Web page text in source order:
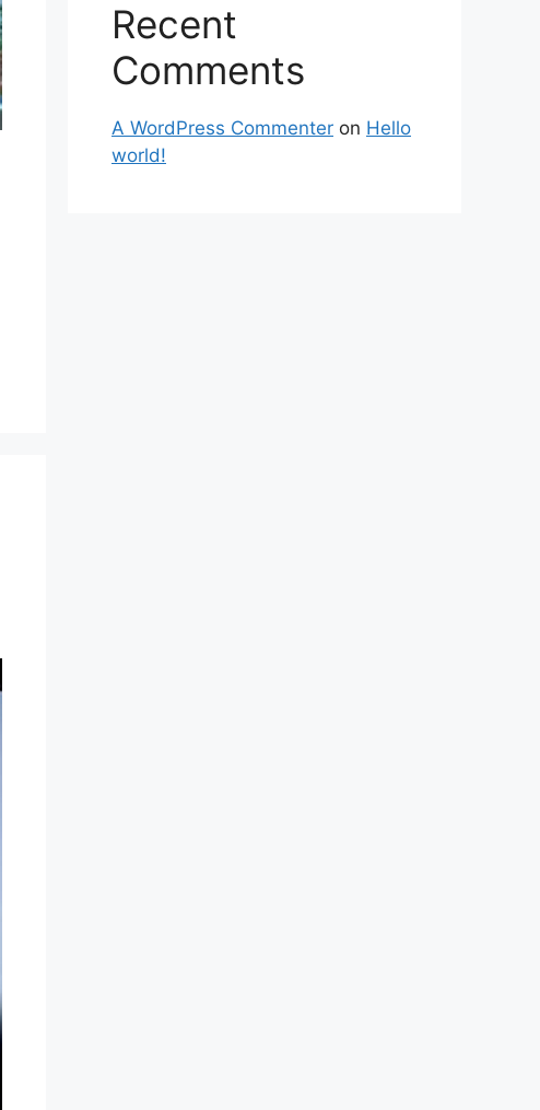
Recent
Comments
A WordPress Commenter on Hello
world!